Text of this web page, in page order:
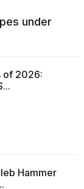
under
of 2026:
Hammer